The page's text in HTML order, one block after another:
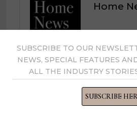
Home
Now →
YOU MIGHT ALSO
SUBSCRIBE TO OUR
NEWS, SPECIAL FEATURES
ALL THE INDUSTRY
SUBSCRIBE